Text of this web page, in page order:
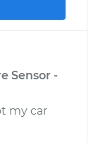
Sensor -
my car